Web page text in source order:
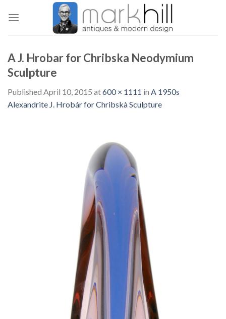
A J. Hrobar for Chribska Neodymium
Sculpture
Published April 10, 2015 at600 × 1111 in A 1950s
Alexandrite J. Hrobár for Chribskà Sculpture